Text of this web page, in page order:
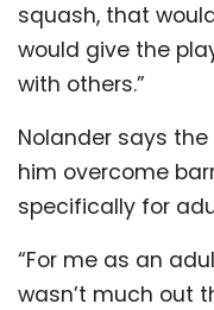
squash, that
would give the
with others.”
Nolander says
him overcome
specifically for
“For me as an
wasn’t much out